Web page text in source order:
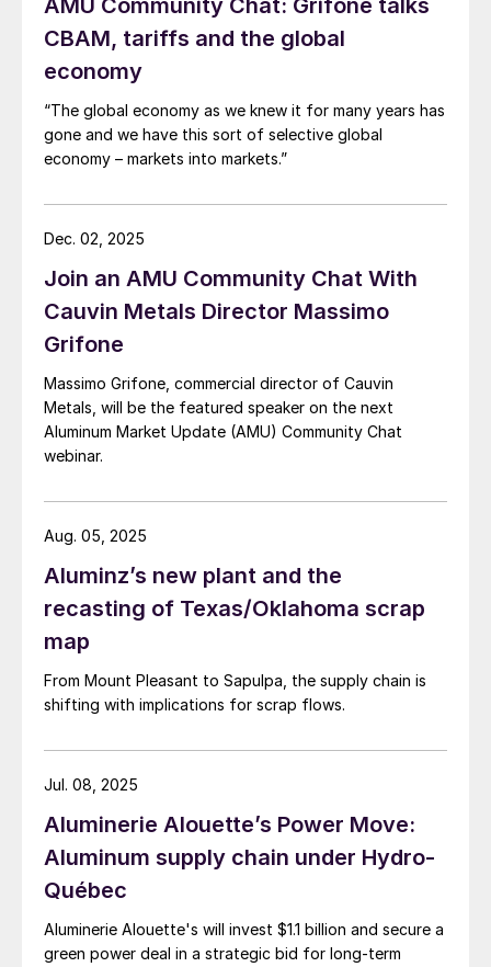
AMU Community Chat: Grifone talks
CBAM, tariffs and the global
economy
“The global economy as we knew it for many years has
gone and we have this sort of selective global
economy – markets into markets.”
Join an AMU Community Chat With
Cauvin Metals Director Massimo
Grifone
Massimo Grifone, commercial director of Cauvin
Metals, will be the featured speaker on the next
Aluminum Market Update (AMU) Community Chat
webinar.
Dec. 02, 2025
Aluminz’s new plant and the
recasting of Texas/Oklahoma scrap
map
From Mount Pleasant to Sapulpa, the supply chain is
shifting with implications for scrap flows.
Aug. 05, 2025
Aluminerie Alouette’s Power Move:
Aluminum supply chain under Hydro-
Québec
Aluminerie Alouette's will invest $1.1 billion and secure a
green power deal in a strategic bid for long-term
Jul. 08, 2025